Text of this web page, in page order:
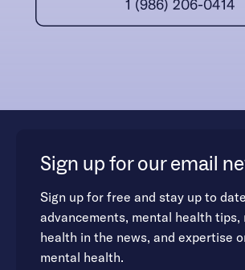
1 (986) 206-0414
Sign up for our email
Sign up for free and stay up to
advancements, mental health tips,
health in the news, and expertise
mental health.